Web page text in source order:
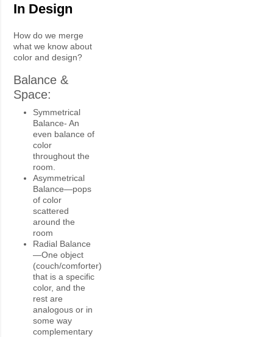
In Design
How do we merge
what we know about
color and design?
Balance &
Space:
Symmetrical
Balance- An
even balance of
color
throughout the
room.
Asymmetrical
Balance—pops
of color
scattered
around the
room
Radial Balance
—One object
(couch/comforter)
that is a specific
color, and the
rest are
analogous or in
some way
complementary